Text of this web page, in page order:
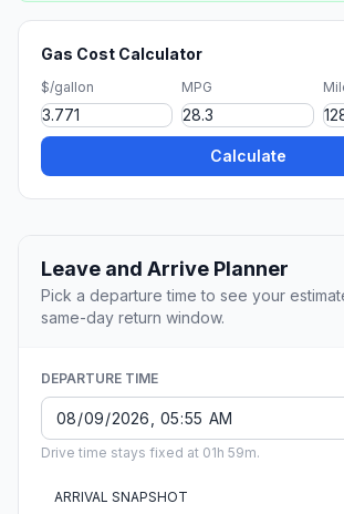
Gas Cost Calculator
$/gallon MPG
Calculate
Leave and Arrive Planner
Pick a departure time to see your
same-day return window.
DEPARTURE TIME
Drive time stays fixed at 01h 59m.
ARRIVAL SNAPSHOT